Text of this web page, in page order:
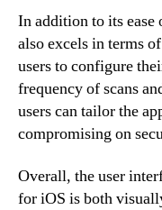
In addition to its
also excels in terms
users to configure
frequency of scans
users can tailor the
compromising on
Overall, the user
for iOS is both